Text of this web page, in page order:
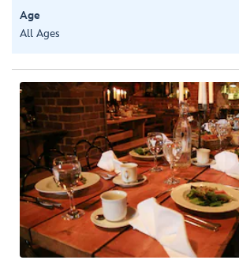
Age
All Ages